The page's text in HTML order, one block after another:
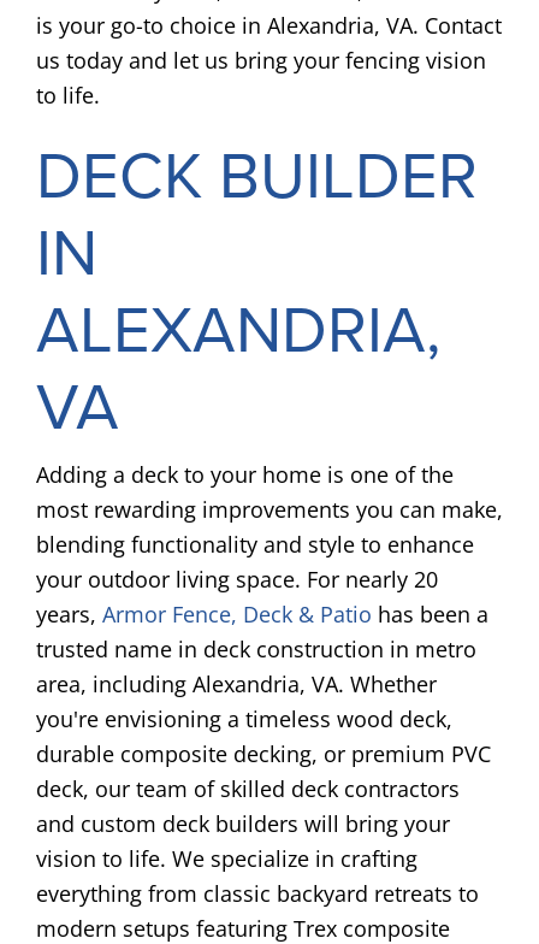
is your go-to choice in Alexandria, VA. Contact
us today and let us bring your fencing vision
to life.
DECK BUILDER
IN
ALEXANDRIA,
VA
Adding a deck to your home is one of the
most rewarding improvements you can make,
blending functionality and style to enhance
your outdoor living space. For nearly 20
years, Armor Fence, Deck & Patio has been a
trusted name in deck construction in metro
area, including Alexandria, VA. Whether
you're envisioning a timeless wood deck,
durable composite decking, or premium PVC
deck, our team of skilled deck contractors
and custom deck builders will bring your
vision to life. We specialize in crafting
everything from classic backyard retreats to
modern setups featuring Trex composite